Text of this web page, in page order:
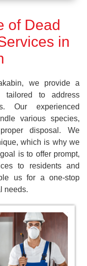
of Dead
in
we provide a
tailored to address
Our experienced
various species,
disposal. We
which is why we
is to offer prompt,
to residents and
us for a one-stop
needs.